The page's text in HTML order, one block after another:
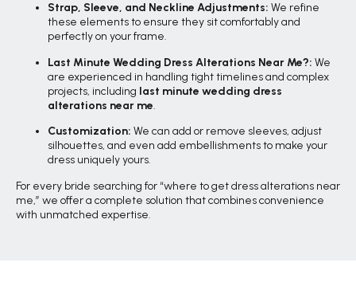
Strap, Sleeve, and Neckline Adjustments: We refine
these elements to ensure they sit comfortably and
perfectly on your frame.
Last Minute Wedding Dress Alterations Near Me?: We
are experienced in handling tight timelines and complex
projects, including last minute wedding dress
alterations near me.
Customization: We can add or remove sleeves, adjust
silhouettes, and even add embellishments to make your
dress uniquely yours.
For every bride searching for “where to get dress alterations near
me,” we offer a complete solution that combines convenience
with unmatched expertise.